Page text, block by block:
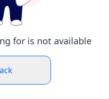
for is not available